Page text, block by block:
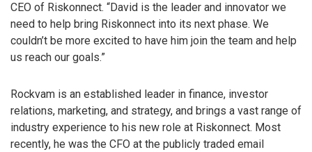
CEO of Riskonnect. “David is the leader and innovator we
need to help bring Riskonnect into its next phase. We
couldn’t be more excited to have him join the team and help
us reach our goals.”
Rockvam is an established leader in finance, investor
relations, marketing, and strategy, and brings a vast range of
industry experience to his new role at Riskonnect. Most
recently, he was the CFO at the publicly traded email